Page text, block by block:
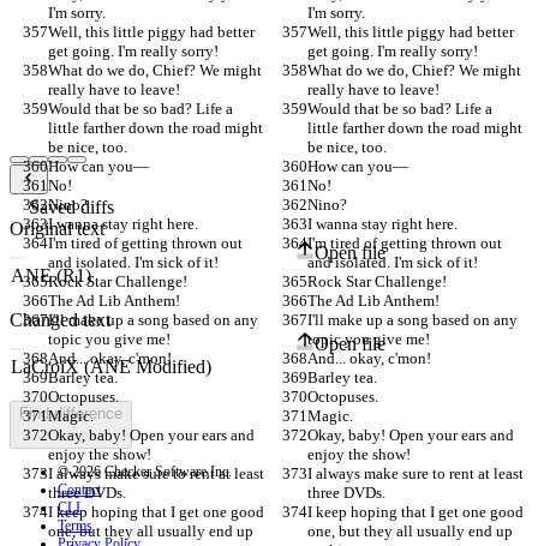
I'm sorry.
I'm sorry.
Well, this little piggy had better
get going. I'm really sorry!
Well, this little piggy had better
get going. I'm really sorry!
What do we do, Chief? We might
really have to leave!
What do we do, Chief? We might
really have to leave!
Would that be so bad? Life a
little farther down the road might
be nice, too.
Would that be so bad? Life a
little farther down the road might
be nice, too.
How can you—
How can you—
No!
No!
Nino?
Nino?
I wanna stay right here.
I wanna stay right here.
I'm tired of getting thrown out
and isolated. I'm sick of it!
I'm tired of getting thrown out
and isolated. I'm sick of it!
Rock Star Challenge!
Rock Star Challenge!
The Ad Lib Anthem!
The Ad Lib Anthem!
I'll make up a song based on any
topic you give me!
I'll make up a song based on any
topic you give me!
And... okay, c'mon!
And... okay, c'mon!
Barley tea.
Barley tea.
Octopuses.
Octopuses.
Magic.
Magic.
Okay, baby! Open your ears and
enjoy the show!
Okay, baby! Open your ears and
enjoy the show!
I always make sure to rent at least
three DVDs.
I always make sure to rent at least
three DVDs.
I keep hoping that I get one good
one, but they all usually end up
I keep hoping that I get one good
one, but they all usually end up
Saved diffs
Original text
Open file
Changed text
Open file
Find difference
© 2026 Checker Software Inc.
Contact
CLI
Terms